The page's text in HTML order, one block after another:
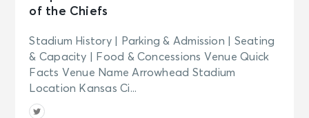
San Diego, CA - House of Blues San
SEP 25
Fri • 7:00 PM
San Diego, CA - House of Blues San
See Tickets
of the Chiefs
Stadium History | Parking & Admission | Seating
& Capacity | Food & Concessions Venue Quick
Facts Venue Name Arrowhead Stadium
Location Kansas Ci...